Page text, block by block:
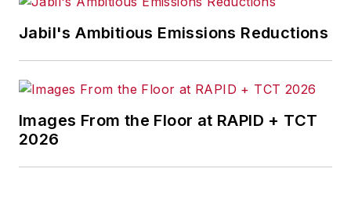
Jabil's Ambitious Emissions Reductions
Images From the Floor at RAPID + TCT
2026